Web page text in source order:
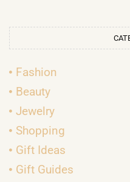
Fashion
Beauty
Jewelry
Shopping
Gift Ideas
Gift Guides